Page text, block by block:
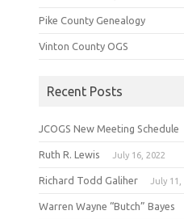
Pike County Genealogy
Vinton County OGS
Recent Posts
JCOGS New Meeting Schedule
Ruth R. Lewis July 16, 2022
Richard Todd Galiher July 11,
Warren Wayne “Butch” Bayes